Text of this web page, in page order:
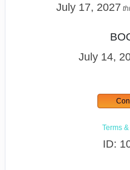
July 17, 2027
July 14,
Terms
ID: